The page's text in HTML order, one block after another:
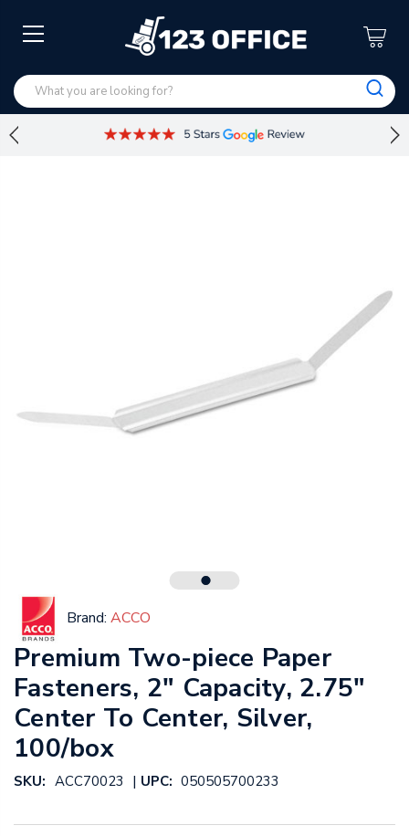
Brand: ACCO
Premium Two-piece Paper
Fasteners, 2" Capacity, 2.75"
Center To Center, Silver,
100/box
SKU: ACC70023 | UPC: 050505700233